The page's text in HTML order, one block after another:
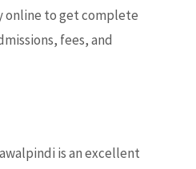
online to get complete
fees, and
is an excellent